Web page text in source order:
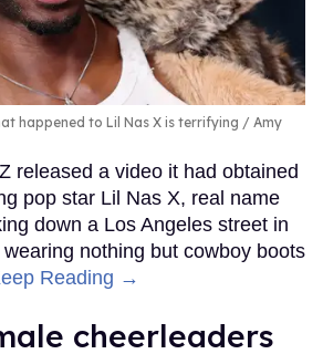
happened to Lil Nas X is terrifying
Amy
released a video it had obtained
pop star Lil Nas X, real name
down a Los Angeles street in
nothing but cowboy boots
Reading →
cheerleaders